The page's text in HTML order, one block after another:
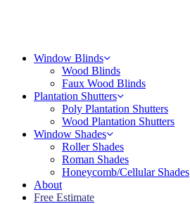
Window Blinds
Wood Blinds
Faux Wood Blinds
Plantation Shutters
Poly Plantation Shutters
Wood Plantation Shutters
Window Shades
Roller Shades
Roman Shades
Honeycomb/Cellular Shades
About
Free Estimate